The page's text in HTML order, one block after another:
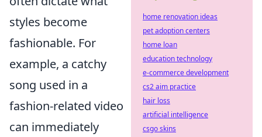
styles become
fashionable. For
example, a catchy
song used in a
fashion-related video
can immediately
home renovation ideas
pet adoption centers
home loan
education technology
e-commerce development
cs2 aim practice
hair loss
artificial intelligence
csgo skins